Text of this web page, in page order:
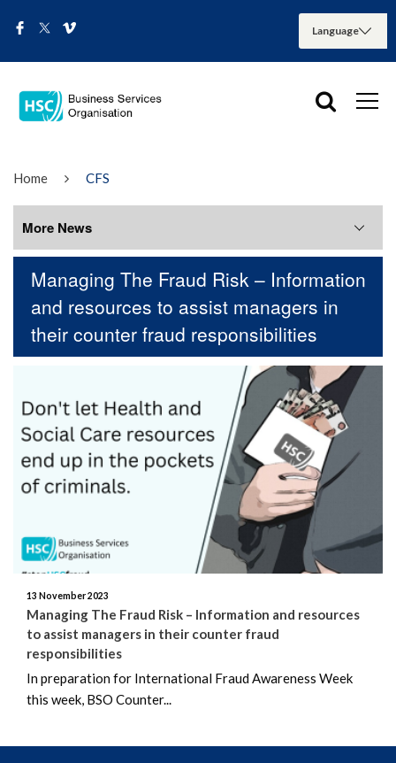
Home CFS
Managing The Fraud Risk – Information
and resources to assist managers in
their counter fraud responsibilities
13 November 2023
Managing The Fraud Risk – Information and resources
to assist managers in their counter fraud
responsibilities
In preparation for International Fraud Awareness Week
this week, BSO Counter...
More News
More News
August 2026
June 2026
May 2026
March 2026
January 2026
November 2025
October 2025